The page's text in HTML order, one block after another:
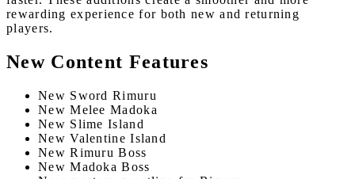
rewarding experience for both new and returning
players.
New Content Features
New Sword Rimuru
New Melee Madoka
New Slime Island
New Valentine Island
New Rimuru Boss
New Madoka Boss